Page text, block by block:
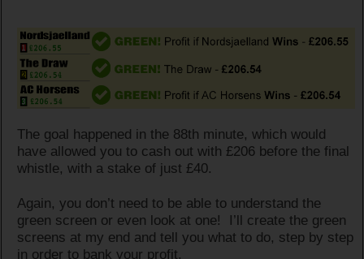
The goal happened in the 88th minute, which would
have allowed you to cash out with £206 before the final
whistle, with a stake of just £40.
Again, you don’t need to be able to understand the
green screen or even look at one! I’ll create the green
screens at my end and tell you what to do, step by step
in order to bank your profit.